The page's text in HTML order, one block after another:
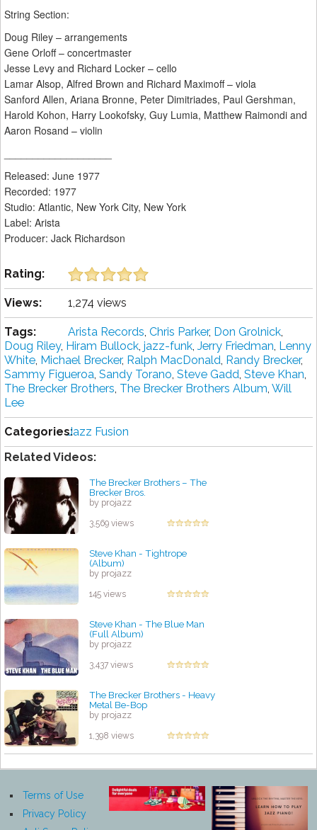
String Section:
Doug Riley – arrangements
Gene Orloff – concertmaster
Jesse Levy and Richard Locker – cello
Lamar Alsop, Alfred Brown and Richard Maximoff – viola
Sanford Allen, Ariana Bronne, Peter Dimitriades, Paul Gershman,
Harold Kohon, Harry Lookofsky, Guy Lumia, Matthew Raimondi and
Aaron Rosand – violin
Released: June 1977
Recorded: 1977
Studio: Atlantic, New York City, New York
Label: Arista
Producer: Jack Richardson
Rating:
Views: 1,274 views
Tags: Arista Records, Chris Parker, Don Grolnick,
Doug Riley, Hiram Bullock, jazz-funk, Jerry Friedman, Lenny
White, Michael Brecker, Ralph MacDonald, Randy Brecker,
Sammy Figueroa, Sandy Torano, Steve Gadd, Steve Khan,
The Brecker Brothers, The Brecker Brothers Album, Will
Lee
Categories:Jazz Fusion
Related Videos:
The Brecker Brothers ‎– The
Brecker Bros.
by projazz
3,569 views
Steve Khan - Tightrope
(Album)
by projazz
145 views
Steve Khan - The Blue Man
(Full Album)
by projazz
3,437 views
The Brecker Brothers - Heavy
Metal Be-Bop
by projazz
1,398 views
Terms of Use
Privacy Policy